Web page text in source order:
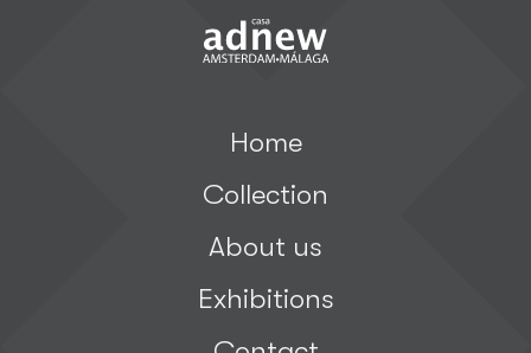
Home
Collection
About us
Exhibitions